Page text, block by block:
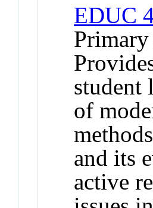
EDUC
student
of
and its
active